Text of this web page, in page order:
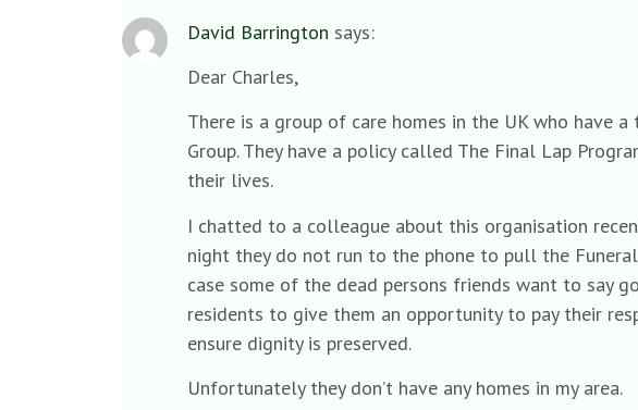
David Barrington says:
Dear Charles,
There is a group of care homes in the UK who have
Group. They have a policy called The Final Lap
their lives.
I chatted to a colleague about this organisation
night they do not run to the phone to pull the
case some of the dead persons friends want to say
residents to give them an opportunity to pay their
ensure dignity is preserved.
Unfortunately they don’t have any homes in my area.